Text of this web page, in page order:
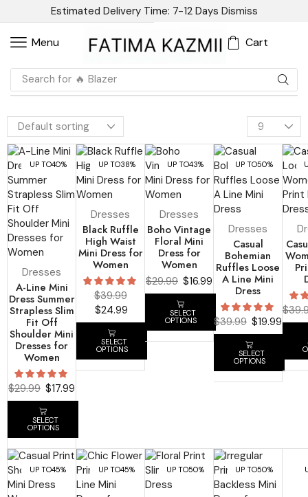
Estimated Delivery Time: 7-12 Days Dismiss
Menu Cart
Search for 🔥 Blazer
UP TO40%
Dresses
A-Line Mini
Dress Summer
Strapless Slim
Fit Off
Shoulder Mini
Dresses for
Women
$29.99 $17.99
SELECT
OPTIONS
UP TO38%
Dresses
Black Ruffle
High Waist
Mini Dress for
Women
$39.99
$24.99
SELECT
OPTIONS
UP TO43%
Dresses
Boho Vintage
Floral Mini
Dress for
Women
$29.99 $16.99
SELECT
OPTIONS
UP TO50%
Dresses
Casual
Bohemian
Ruffles Loose
A Line Mini
Dress
$39.99 $19.99
SELECT
OPTIONS
$
UP TO45% UP TO45% UP TO50% UP TO50%